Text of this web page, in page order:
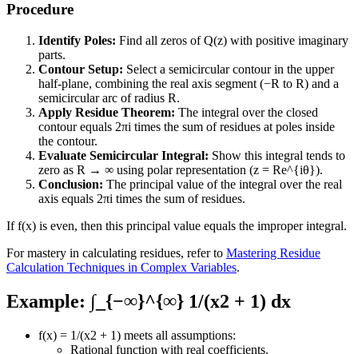
Procedure
Identify Poles: Find all zeros of Q(z) with positive imaginary
parts.
Contour Setup: Select a semicircular contour in the upper
half-plane, combining the real axis segment (−R to R) and a
semicircular arc of radius R.
Apply Residue Theorem: The integral over the closed
contour equals 2πi times the sum of residues at poles inside
the contour.
Evaluate Semicircular Integral: Show this integral tends to
zero as R → ∞ using polar representation (z = Re^{iθ}).
Conclusion: The principal value of the integral over the real
axis equals 2πi times the sum of residues.
If f(x) is even, then this principal value equals the improper integral.
For mastery in calculating residues, refer to Mastering Residue
Calculation Techniques in Complex Variables.
Example: ∫_{−∞}^{∞} 1/(x2 + 1) dx
f(x) = 1/(x2 + 1) meets all assumptions:
Rational function with real coefficients.